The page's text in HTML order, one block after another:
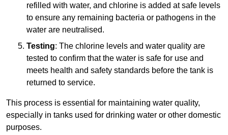
refilled with water, and chlorine is added at safe levels
to ensure any remaining bacteria or pathogens in the
water are neutralised.
Testing: The chlorine levels and water quality are
tested to confirm that the water is safe for use and
meets health and safety standards before the tank is
returned to service.
This process is essential for maintaining water quality,
especially in tanks used for drinking water or other domestic
purposes.